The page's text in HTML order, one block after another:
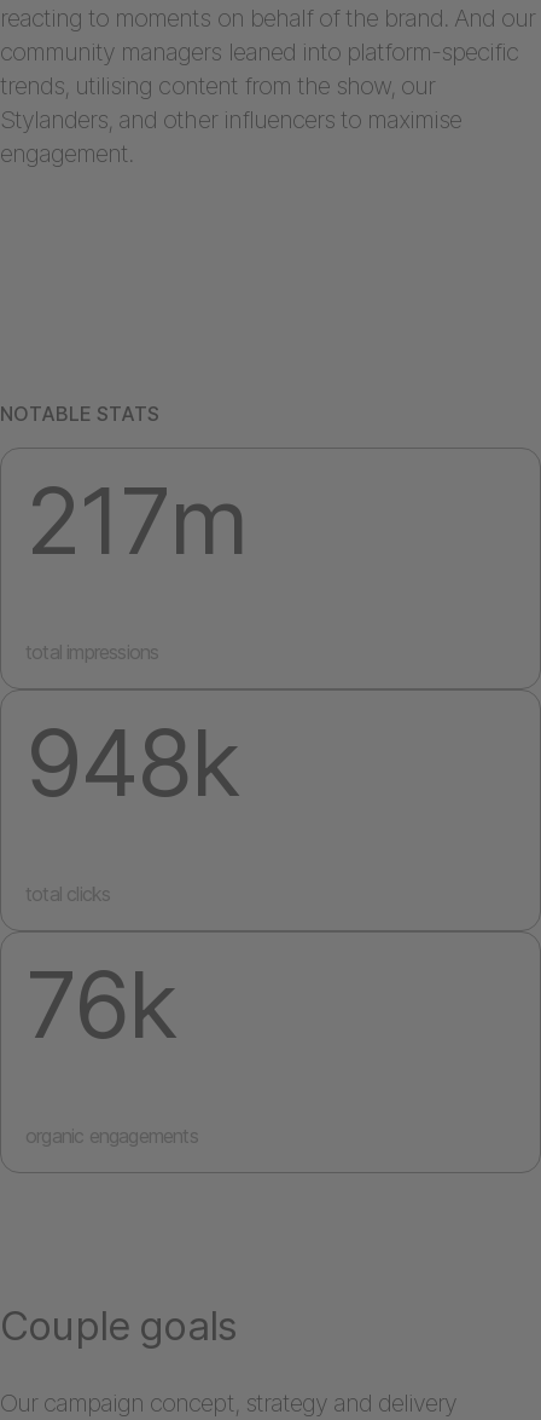
reacting to moments on behalf of the brand. And our
community managers leaned into platform-specific
trends, utilising content from the show, our
Stylanders, and other influencers to maximise
engagement.
NOTABLE STATS
217m
total impressions
948k
total clicks
76k
organic engagements
Couple goals
Our campaign concept, strategy and delivery